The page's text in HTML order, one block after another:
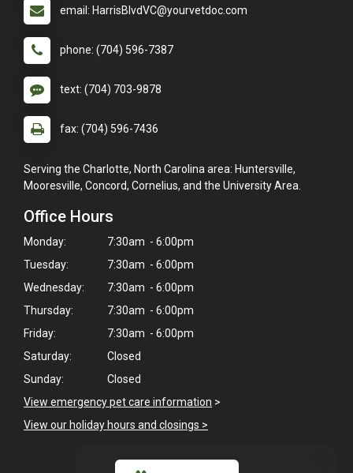
email: HarrisBlvdVC@yourvetdoc.com
phone: (704) 596-7387
text: (704) 703-9878
fax: (704) 596-7436
Serving the Charlotte, North Carolina area: Huntersville,
Mooresville, Concord, Cornelius, and the University Area.
Office Hours
Monday:
7:30am - 6:00pm
Tuesday:
7:30am - 6:00pm
Wednesday:
7:30am - 6:00pm
Thursday:
7:30am - 6:00pm
Friday:
7:30am - 6:00pm
Saturday:
Closed
Sunday:
Closed
View emergency pet care information >
View our holiday hours and closings >